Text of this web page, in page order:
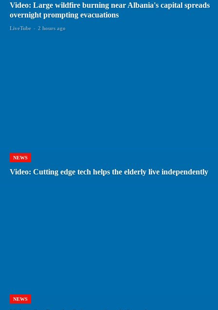
Video: Large wildfire burning near Albania's capital spreads
overnight prompting evacuations
LiveTube - 2 hours ago
NEWS
Video: Cutting edge tech helps the elderly live independently
NEWS